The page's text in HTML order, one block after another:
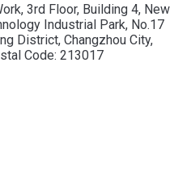
3rd Floor, Building 4, New
Industrial Park, No.17
District, Changzhou City,
Code: 213017